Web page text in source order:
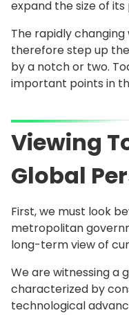
expand the size of its
The rapidly changing
therefore step up
by a notch or two.
important points in
Viewing
Global
First, we must look
metropolitan
long-term view of
We are witnessing a
characterized by
technological